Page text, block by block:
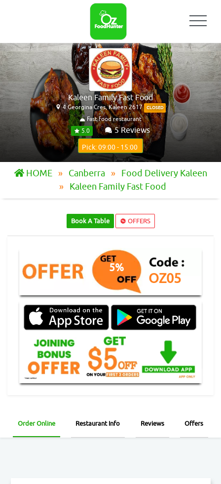
Kaleen Family Fast Food
4 Georgina Cres, Kaleen 2617 CLOSED
Fast food restaurant
5.0
5 Reviews
Pick: 09:00 - 15:00
HOME Canberra
Food Delivery Kaleen
Kaleen Family Fast Food
Book A Table OFFERS
5%
OZ05
Order Online Restaurant Info Reviews Offers